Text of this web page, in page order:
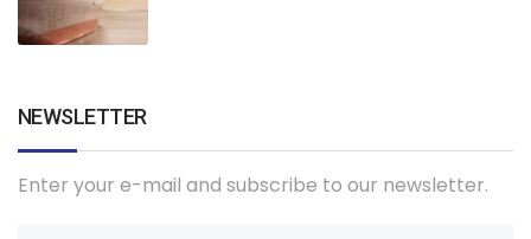
NEWSLETTER
Enter your e-mail and subscribe to our newsletter.